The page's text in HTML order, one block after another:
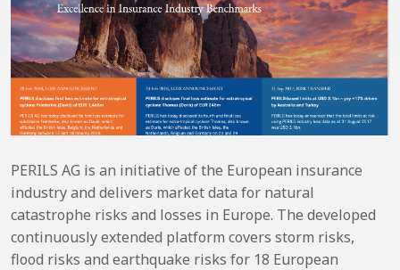
PERILS AG is an initiative of the European insurance
industry and delivers market data for natural
catastrophe risks and losses in Europe. The developed
continuously extended platform covers storm risks,
flood risks and earthquake risks for 18 European